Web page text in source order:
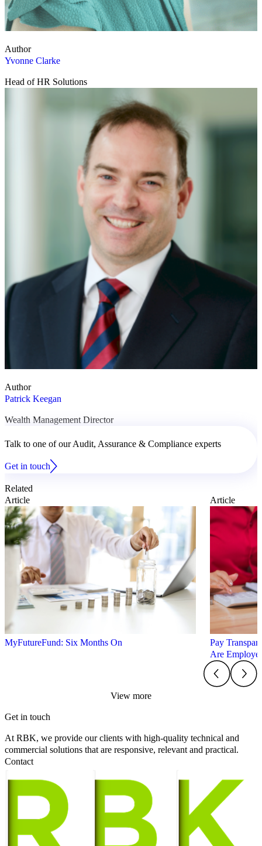
Author
Yvonne Clarke
Head of HR Solutions
Author
Patrick Keegan
Wealth Management Director
Talk to one of our Audit, Assurance & Compliance experts
Get in touch
Related
Article
MyFutureFund: Six Months On
Article
Pay
Are
View more
Get in touch
At RBK, we provide our clients with high-quality technical and
commercial solutions that are responsive, relevant and practical.
Contact